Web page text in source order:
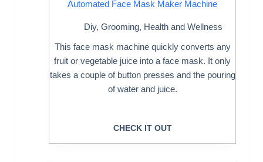
Automated Face Mask Maker Machine
Diy,Grooming, Health and Wellness
This face mask machine quickly converts any
fruit or vegetable juice into a face mask. It only
takes a couple of button presses and the pouring
of water and juice.
CHECK IT OUT